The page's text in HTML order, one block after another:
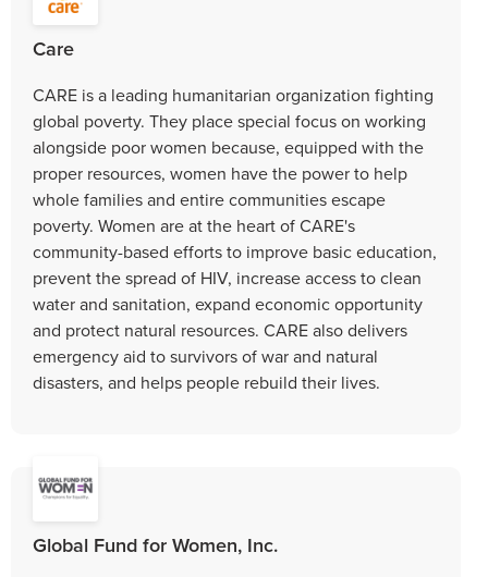
Care
CARE is a leading humanitarian organization fighting
global poverty. They place special focus on working
alongside poor women because, equipped with the
proper resources, women have the power to help
whole families and entire communities escape
poverty. Women are at the heart of CARE's
community-based efforts to improve basic education,
prevent the spread of HIV, increase access to clean
water and sanitation, expand economic opportunity
and protect natural resources. CARE also delivers
emergency aid to survivors of war and natural
disasters, and helps people rebuild their lives.
Global Fund for Women, Inc.